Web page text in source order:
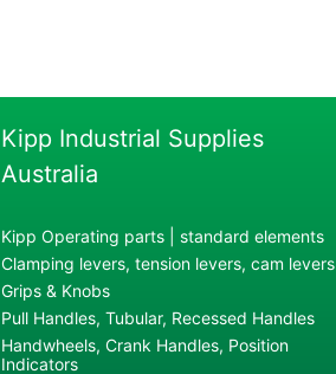
Kipp Industrial Supplies
Australia
Kipp Operating parts | standard elements
Clamping levers, tension levers, cam levers
Grips & Knobs
Pull Handles, Tubular, Recessed Handles
Handwheels, Crank Handles, Position
Indicators